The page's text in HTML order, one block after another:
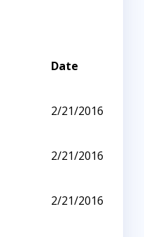
Date
2/21/2016
2/21/2016
2/21/2016